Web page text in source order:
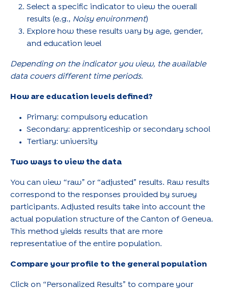
Select a specific indicator to view the overall
results (e.g., Noisy environment)
Explore how these results vary by age, gender,
and education level
Depending on the indicator you view, the available
data covers different time periods.
How are education levels defined?
Primary: compulsory education
Secondary: apprenticeship or secondary school
Tertiary: university
Two ways to view the data
You can view “raw” or “adjusted” results. Raw results
correspond to the responses provided by survey
participants. Adjusted results take into account the
actual population structure of the Canton of Geneva.
This method yields results that are more
representative of the entire population.
Compare your profile to the general population
Click on “Personalized Results” to compare your